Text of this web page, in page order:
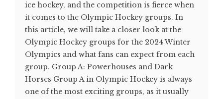
ice hockey, and the competition is fierce when
it comes to the Olympic Hockey groups. In
this article, we will take a closer look at the
Olympic Hockey groups for the 2024 Winter
Olympics and what fans can expect from each
group. Group A: Powerhouses and Dark
Horses Group A in Olympic Hockey is always
one of the most exciting groups, as it usually